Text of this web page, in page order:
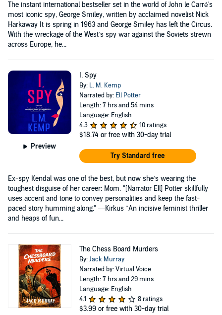
The instant international bestseller set in the world of John le Carré's
most iconic spy, George Smiley, written by acclaimed novelist Nick
Harkaway It is spring in 1963 and George Smiley has left the Circus.
With the wreckage of the West’s spy war against the Soviets strewn
across Europe, he...
Preview
I, Spy
By: L. M. Kemp
Narrated by: Ell Potter
Length: 7 hrs and 54 mins
Language: English
4.3
10 ratings
$18.74 or free with 30-day trial
Try Standard free
Ex-spy Kendal was one of the best, but now she’s wearing the
toughest disguise of her career: Mom. "[Narrator Ell] Potter skillfully
uses accent and tone to convey personalities and keep the fast-
paced story humming along." —Kirkus “An incisive feminist thriller
and heaps of fun...
The Chess Board Murders
By:Jack Murray
Narrated by: Virtual Voice
Length: 7 hrs and 29 mins
Language: English
4.1
8 ratings
$3.99 or free with 30-day trial